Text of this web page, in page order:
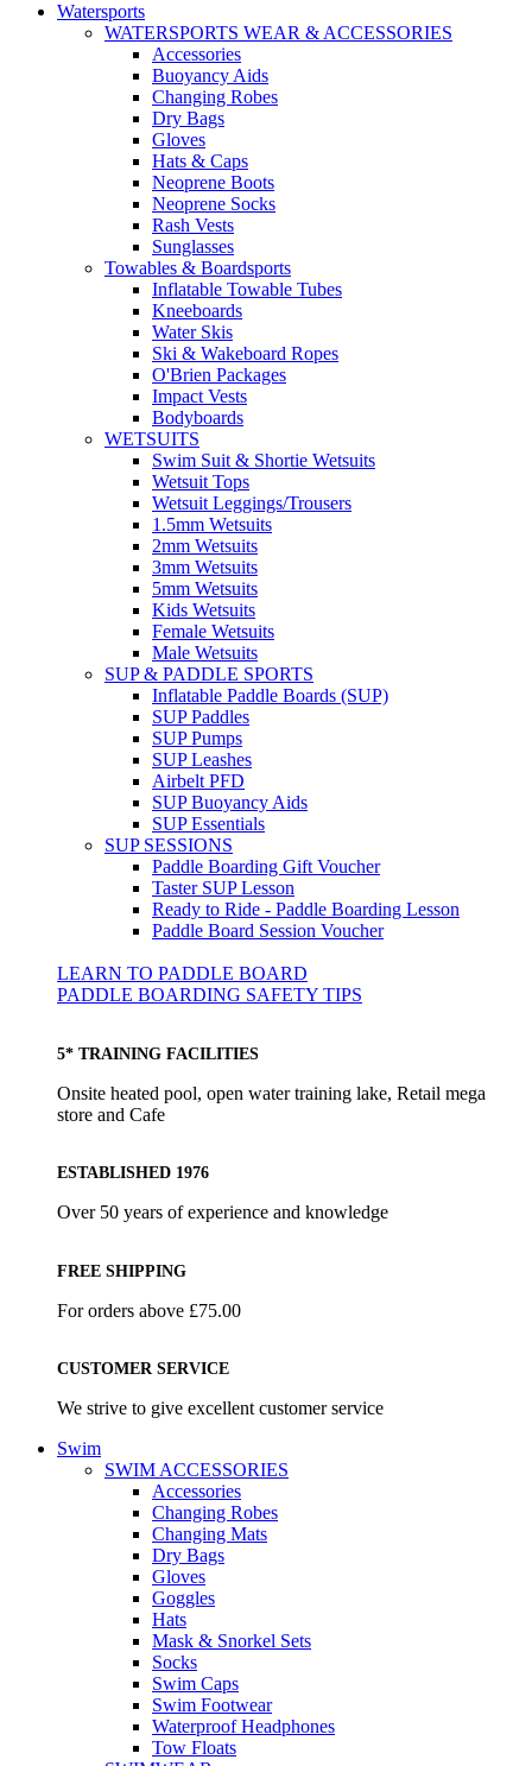
Watersports
WATERSPORTS WEAR & ACCESSORIES
Accessories
Buoyancy Aids
Changing Robes
Dry Bags
Gloves
Hats & Caps
Neoprene Boots
Neoprene Socks
Rash Vests
Sunglasses
Towables & Boardsports
Inflatable Towable Tubes
Kneeboards
Water Skis
Ski & Wakeboard Ropes
O'Brien Packages
Impact Vests
Bodyboards
WETSUITS
Swim Suit & Shortie Wetsuits
Wetsuit Tops
Wetsuit Leggings/Trousers
1.5mm Wetsuits
2mm Wetsuits
3mm Wetsuits
5mm Wetsuits
Kids Wetsuits
Female Wetsuits
Male Wetsuits
SUP & PADDLE SPORTS
Inflatable Paddle Boards (SUP)
SUP Paddles
SUP Pumps
SUP Leashes
Airbelt PFD
SUP Buoyancy Aids
SUP Essentials
SUP SESSIONS
Paddle Boarding Gift Voucher
Taster SUP Lesson
Ready to Ride - Paddle Boarding Lesson
Paddle Board Session Voucher
LEARN TO PADDLE BOARD
PADDLE BOARDING SAFETY TIPS
5* TRAINING FACILITIES
Onsite heated pool, open water training lake, Retail mega
store and Cafe
ESTABLISHED 1976
Over 50 years of experience and knowledge
FREE SHIPPING
For orders above £75.00
CUSTOMER SERVICE
We strive to give excellent customer service
Swim
SWIM ACCESSORIES
Accessories
Changing Robes
Changing Mats
Dry Bags
Gloves
Goggles
Hats
Mask & Snorkel Sets
Socks
Swim Caps
Swim Footwear
Waterproof Headphones
Tow Floats